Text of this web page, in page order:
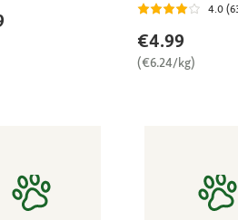
4.0
€4.99
(€6.24/kg)